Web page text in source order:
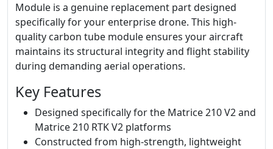
Module is a genuine replacement part designed
specifically for your enterprise drone. This high-
quality carbon tube module ensures your aircraft
maintains its structural integrity and flight stability
during demanding aerial operations.
Key Features
Designed specifically for the Matrice 210 V2 and
Matrice 210 RTK V2 platforms
Constructed from high-strength, lightweight